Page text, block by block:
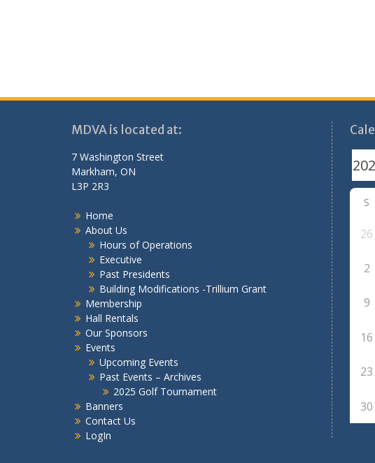
MDVA is located at:
7 Washington Street
Markham, ON
L3P 2R3
Home
About Us
Hours of Operations
Executive
Past Presidents
Building Modifications -Trillium Grant
Membership
Hall Rentals
Our Sponsors
Events
Upcoming Events
Past Events – Archives
2025 Golf Tournament
Banners
Contact Us
LogIn
S
26
2
9
16
23
30